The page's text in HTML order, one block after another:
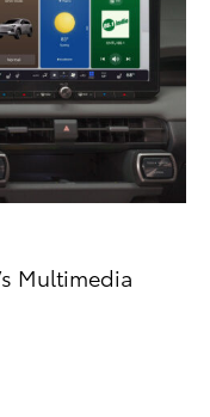
Multimedia